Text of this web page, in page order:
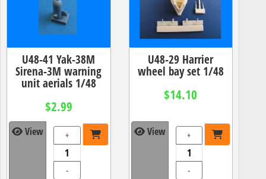
U48-41 Yak-38M
Sirena-3M warning
unit aerials 1/48
$2.99
View +
-
U48-29 Harrier
wheel bay set 1/48
$14.10
View +
-